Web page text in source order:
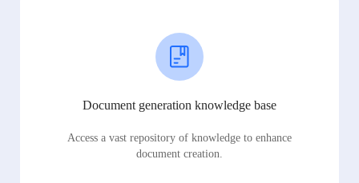
Document generation knowledge base
Access a vast repository of knowledge to enhance
document creation.